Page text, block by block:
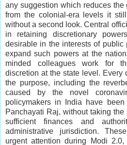
any suggestion which reduces the
from the colonial-era levels it
without a second look. Central
in retaining discretionary
desirable in the interests of public
expand such powers at the
minded colleagues work for
discretion at the state level. Every
the purpose, including the
caused by the novel
policymakers in India have
Panchayati Raj, without taking
sufficient finances and
administrative jurisdiction.
urgent attention during Modi